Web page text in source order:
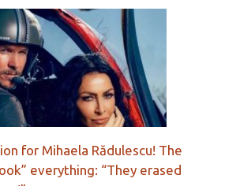
for Mihaela Rădulescu! The
everything: “They erased